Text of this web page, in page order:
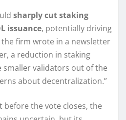
sharply cut staking
issuance, potentially driving
the firm wrote in a newsletter
a reduction in staking
smaller validators out of the
about decentralization.”
the vote closes, the